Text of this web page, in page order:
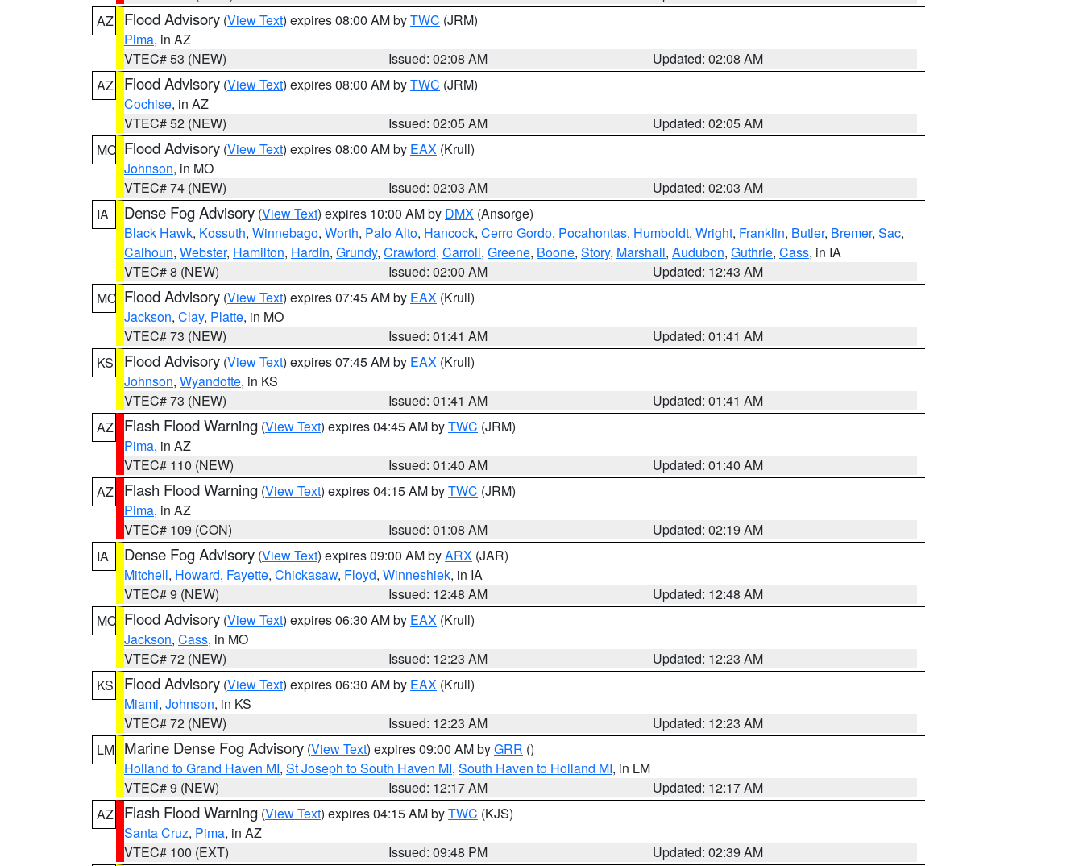
AZ
Flood Advisory (View Text) expires 08:00 AM byTWC (JRM)
Pima, in AZ
VTEC# 53 (NEW)
Issued: 02:08 AM
Updated: 02:08 AM
AZ
Flood Advisory (View Text) expires 08:00 AM byTWC (JRM)
Cochise, in AZ
VTEC# 52 (NEW)
Issued: 02:05 AM
Updated: 02:05 AM
MO Flood Advisory (View Text) expires 08:00 AM by EAX (Krull)
Johnson, in MO
VTEC# 74 (NEW)
Issued: 02:03 AM
Updated: 02:03 AM
IA
Dense Fog Advisory (View Text) expires 10:00 AM by DMX (Ansorge)
Black Hawk, Kossuth, Winnebago, Worth, Palo Alto, Hancock, Cerro Gordo, Pocahontas, Humboldt, Wright, Franklin, Butler, Bremer, Sac,
Calhoun, Webster, Hamilton, Hardin, Grundy, Crawford, Carroll, Greene, Boone, Story, Marshall, Audubon, Guthrie, Cass, in IA
VTEC# 8 (NEW)
Issued: 02:00 AM
Updated: 12:43 AM
MO Flood Advisory (View Text) expires 07:45 AM by EAX (Krull)
Jackson, Clay, Platte, in MO
VTEC# 73 (NEW)
Issued: 01:41 AM
Updated: 01:41 AM
KS
Flood Advisory (View Text) expires 07:45 AM by EAX (Krull)
Johnson, Wyandotte, in KS
VTEC# 73 (NEW)
Issued: 01:41 AM
Updated: 01:41 AM
AZ
Flash Flood Warning (View Text) expires 04:45 AM byTWC (JRM)
Pima, in AZ
VTEC# 110 (NEW)
Issued: 01:40 AM
Updated: 01:40 AM
AZ
Flash Flood Warning (View Text) expires 04:15 AM byTWC (JRM)
Pima, in AZ
VTEC# 109 (CON)
Issued: 01:08 AM
Updated: 02:19 AM
IA
Dense Fog Advisory (View Text) expires 09:00 AM byARX (JAR)
Mitchell, Howard, Fayette, Chickasaw, Floyd, Winneshiek, in IA
VTEC# 9 (NEW)
Issued: 12:48 AM
Updated: 12:48 AM
MO Flood Advisory (View Text) expires 06:30 AM by EAX (Krull)
Jackson, Cass, in MO
VTEC# 72 (NEW)
Issued: 12:23 AM
Updated: 12:23 AM
KS
Flood Advisory (View Text) expires 06:30 AM by EAX (Krull)
Miami, Johnson, in KS
VTEC# 72 (NEW)
Issued: 12:23 AM
Updated: 12:23 AM
LM Marine Dense Fog Advisory (View Text) expires 09:00 AM byGRR ()
Holland to Grand Haven MI, St Joseph to South Haven MI, South Haven to Holland MI, in LM
VTEC# 9 (NEW)
Issued: 12:17 AM
Updated: 12:17 AM
AZ
Flash Flood Warning (View Text) expires 04:15 AM byTWC (KJS)
Santa Cruz, Pima, in AZ
VTEC# 100 (EXT)
Issued: 09:48 PM Updated: 02:39 AM